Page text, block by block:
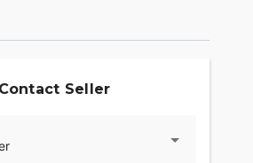
Contact Seller